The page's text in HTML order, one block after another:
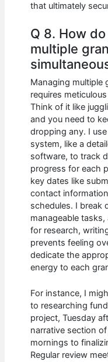
that ultimately
Q 8. How
multiple
Managing multiple
requires
Think of it like
and you need to
dropping any. I
system, like a
software, to track
progress for each
key dates like
contact
schedules. I break
manageable
for research,
prevents feeling
dedicate the
energy to each
For instance, I
to researching
project, Tuesday
narrative section
mornings to
Regular review